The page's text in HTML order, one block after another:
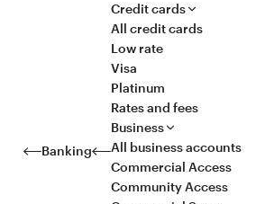
Banking
Credit cards
All credit cards
Low rate
Visa
Platinum
Rates and fees
Business
All business accounts
Commercial Access
Community Access